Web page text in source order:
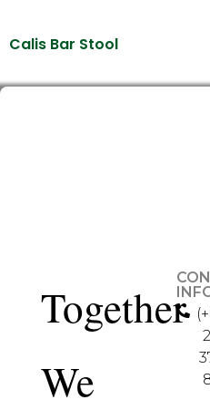
Calis Bar Stool
Together
We